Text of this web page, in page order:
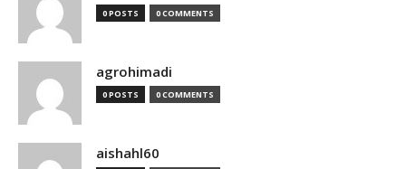
0 POSTS 0 COMMENTS
agrohimadi
0 POSTS 0 COMMENTS
aishahl60